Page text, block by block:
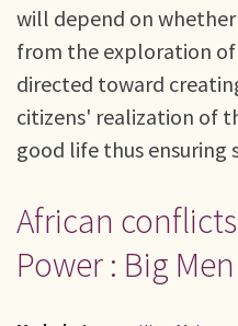
will depend on
from the exploration of
directed toward
citizens' realization of
good life thus ensuring
African
Power : Big